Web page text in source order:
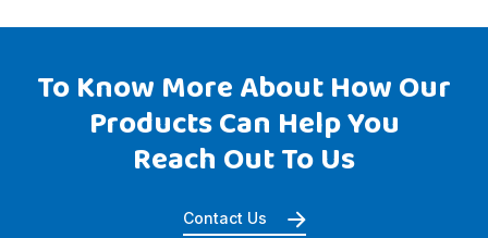
To Know More About How Our
Products Can Help You
Reach Out To Us
Contact Us